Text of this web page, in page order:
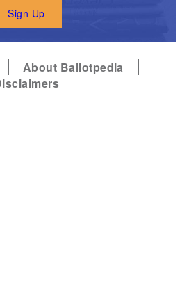
Sign Up
About Ballotpedia